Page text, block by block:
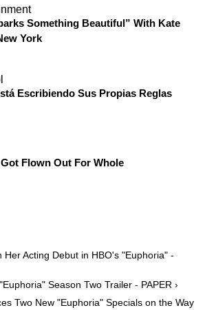
Something Beautiful” With Kate
York
Escribiendo Sus Propias Reglas
Got Flown Out For Whole
Her Acting Debut in HBO's "Euphoria" -
Season Two Trailer - PAPER ›
Two New "Euphoria" Specials on the Way